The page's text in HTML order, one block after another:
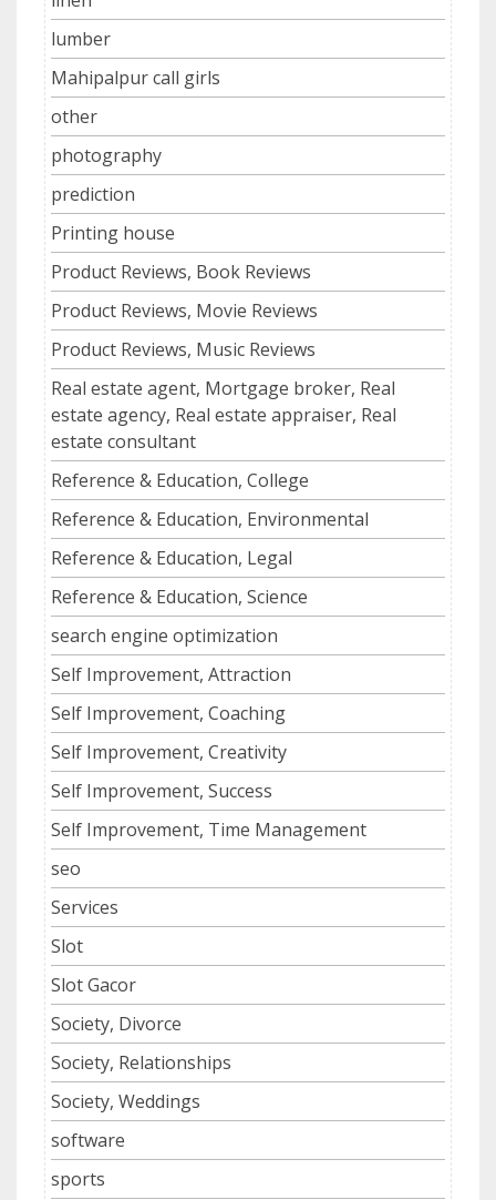
lumber
Mahipalpur call girls
other
photography
prediction
Printing house
Product Reviews, Book Reviews
Product Reviews, Movie Reviews
Product Reviews, Music Reviews
Real estate agent, Mortgage broker, Real
estate agency, Real estate appraiser, Real
estate consultant
Reference & Education, College
Reference & Education, Environmental
Reference & Education, Legal
Reference & Education, Science
search engine optimization
Self Improvement, Attraction
Self Improvement, Coaching
Self Improvement, Creativity
Self Improvement, Success
Self Improvement, Time Management
seo
Services
Slot
Slot Gacor
Society, Divorce
Society, Relationships
Society, Weddings
software
sports